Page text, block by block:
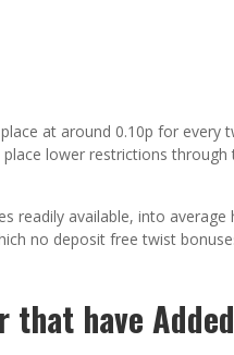
at around 0.10p for
lower restrictions
readily available, into
no deposit free twist
that have